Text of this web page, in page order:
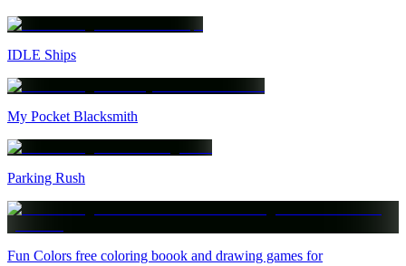
IDLE Ships
My Pocket Blacksmith
Parking Rush
Fun Colors free coloring boook and drawing games for